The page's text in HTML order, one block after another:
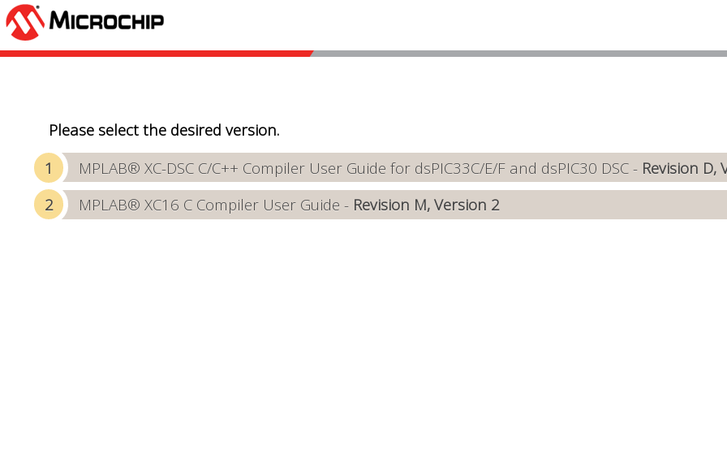
Please select the desired version.
MPLAB® XC-DSC C/C++ Compiler User Guide for dsPIC33C/E/F and dsPIC30 DSC - Revision D,
MPLAB® XC16 C Compiler User Guide - Revision M, Version 2